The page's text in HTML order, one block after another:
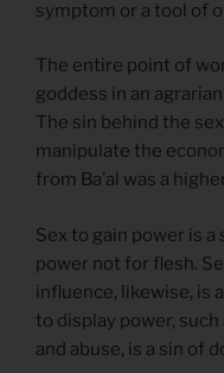
symptom or a tool of
The entire point of
goddess in an
The sin behind the
manipulate the
from Ba’al was a
Sex to gain power is
power not for flesh.
influence, likewise, is
to display power,
and abuse, is a sin of